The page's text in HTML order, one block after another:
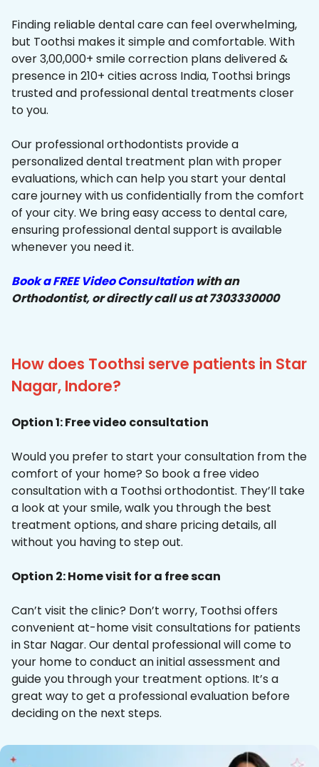
Finding reliable dental care can feel overwhelming,
but Toothsi makes it simple and comfortable. With
over 3,00,000+ smile correction plans delivered &
presence in 210+ cities across India, Toothsi brings
trusted and professional dental treatments closer
to you.
Our professional orthodontists provide a
personalized dental treatment plan with proper
evaluations, which can help you start your dental
care journey with us confidentially from the comfort
of your city. We bring easy access to dental care,
ensuring professional dental support is available
whenever you need it.
Book a FREE Video Consultationwith an
Orthodontist, or directly call us at 7303330000
How does Toothsi serve patients in Star
Nagar, Indore?
Option 1: Free video consultation
Would you prefer to start your consultation from the
comfort of your home? So book a free video
consultation with a Toothsi orthodontist. They’ll take
a look at your smile, walk you through the best
treatment options, and share pricing details, all
without you having to step out.
Option 2: Home visit for a free scan
Can’t visit the clinic? Don’t worry, Toothsi offers
convenient at-home visit consultations for patients
in Star Nagar. Our dental professional will come to
your home to conduct an initial assessment and
guide you through your treatment options. It’s a
great way to get a professional evaluation before
deciding on the next steps.